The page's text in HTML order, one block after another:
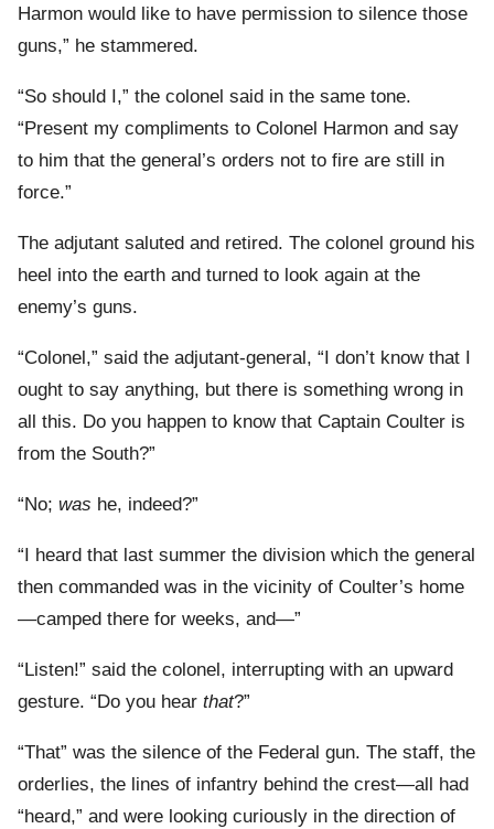
Harmon would like to have permission to silence those
guns,” he stammered.
“So should I,” the colonel said in the same tone.
“Present my compliments to Colonel Harmon and say
to him that the general’s orders not to fire are still in
force.”
The adjutant saluted and retired. The colonel ground his
heel into the earth and turned to look again at the
enemy’s guns.
“Colonel,” said the adjutant-general, “I don’t know that I
ought to say anything, but there is something wrong in
all this. Do you happen to know that Captain Coulter is
from the South?”
“No; was he, indeed?”
“I heard that last summer the division which the general
then commanded was in the vicinity of Coulter’s home
—camped there for weeks, and—”
“Listen!” said the colonel, interrupting with an upward
gesture. “Do you hear that?”
“That” was the silence of the Federal gun. The staff, the
orderlies, the lines of infantry behind the crest—all had
“heard,” and were looking curiously in the direction of